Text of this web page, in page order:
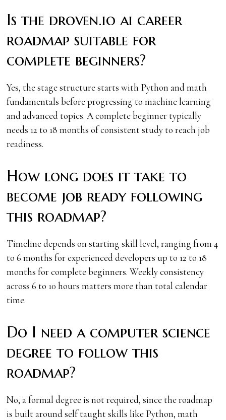
Is the droven.io ai career
roadmap suitable for
complete beginners?
Yes, the stage structure starts with Python and math
fundamentals before progressing to machine learning
and advanced topics. A complete beginner typically
needs 12 to 18 months of consistent study to reach job
readiness.
How long does it take to
become job ready following
this roadmap?
Timeline depends on starting skill level, ranging from 4
to 6 months for experienced developers up to 12 to 18
months for complete beginners. Weekly consistency
across 6 to 10 hours matters more than total calendar
time.
Do I need a computer science
degree to follow this
roadmap?
No, a formal degree is not required, since the roadmap
is built around self taught skills like Python, math